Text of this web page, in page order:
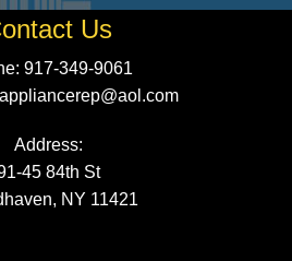
Us
917-349-9061
Address:
45 84th St
NY 11421